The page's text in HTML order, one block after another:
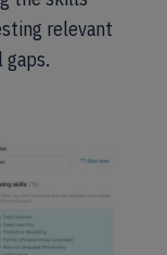
relevant